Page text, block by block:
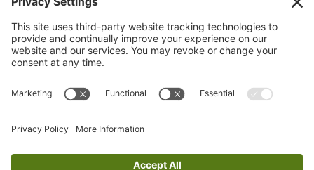
Contact Us
McChesney’s Pub & Grill
Employment Opportunities
Book a Tee Time
© 2026 Prairie Landing Golf Club. All rights reserved.